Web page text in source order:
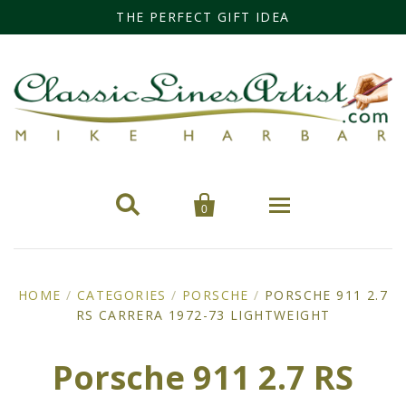
THE PERFECT GIFT IDEA
 
0
Categories
Cars
Miss Fisher
HOME / CATEGORIES / PORSCHE / PORSCHE 911 2.7
RS CARRERA 1972-73 LIGHTWEIGHT
Porsche 911 2.7 RS